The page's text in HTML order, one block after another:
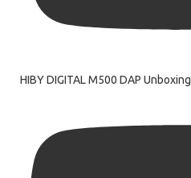
HIBY DIGITAL M500 DAP Unboxing